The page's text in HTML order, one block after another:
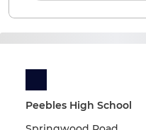
Peebles High School